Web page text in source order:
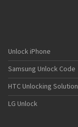
Unlock iPhone
Samsung Unlock Code
HTC Unlocking Solution
LG Unlock